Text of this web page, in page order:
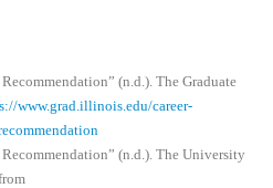
(n.d.). The Graduate
www.grad.illinois.edu/career-
(n.d.). The University